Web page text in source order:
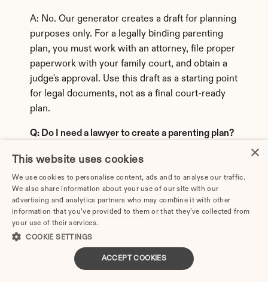
A: No. Our generator creates a draft for planning
purposes only. For a legally binding parenting
plan, you must work with an attorney, file proper
paperwork with your family court, and obtain a
judge's approval. Use this draft as a starting point
for legal documents, not as a final court-ready
plan.
Q: Do I need a lawyer to create a parenting plan?
A: While you're not required to hire a lawyer in
most states, working with a family law attorney
is strongly recommended. An attorney ensures
your plan complies with state laws, includes
required legal language, protects your rights,
and addresses issues specific to your situation.
Our tool helps you organize your ideas before
consulting with an attorney, which can save time
×
This website uses cookies
We use cookies to personalise content, ads and to analyse our traffic.
We also share information about your use of our site with our
advertising and analytics partners who may combine it with other
information that you’ve provided to them or that they’ve collected from
your use of their services.
COOKIE SETTINGS
ACCEPT COOKIES